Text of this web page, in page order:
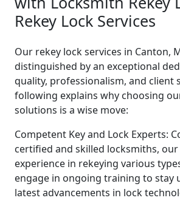
Rekey Lock Services
Our rekey lock services in Canton,
distinguished by an exceptional
quality, professionalism, and client
following explains why choosing
solutions is a wise move:
Competent Key and Lock Experts:
certified and skilled locksmiths,
experience in rekeying various
engage in ongoing training to stay
latest advancements in lock